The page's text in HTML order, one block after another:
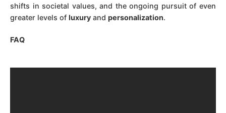
shifts in societal values, and the ongoing pursuit of even
greater levels of luxury and personalization.
FAQ